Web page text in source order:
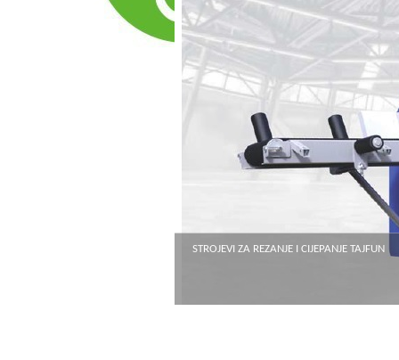
STROJEVI ZA REZANJE I CIJEPANJE TAJFUN